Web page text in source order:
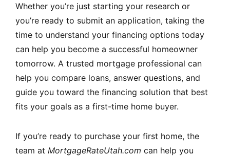
Whether you’re just starting your research or
you’re ready to submit an application, taking the
time to understand your financing options today
can help you become a successful homeowner
tomorrow. A trusted mortgage professional can
help you compare loans, answer questions, and
guide you toward the financing solution that best
fits your goals as a first-time home buyer.
If you’re ready to purchase your first home, the
team at MortgageRateUtah.com can help you